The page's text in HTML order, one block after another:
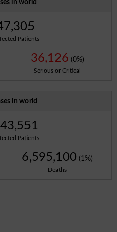
in world
Patients
36,126 (0%)
Serious or Critical
in world
Patients
6,595,100 (1%)
Deaths